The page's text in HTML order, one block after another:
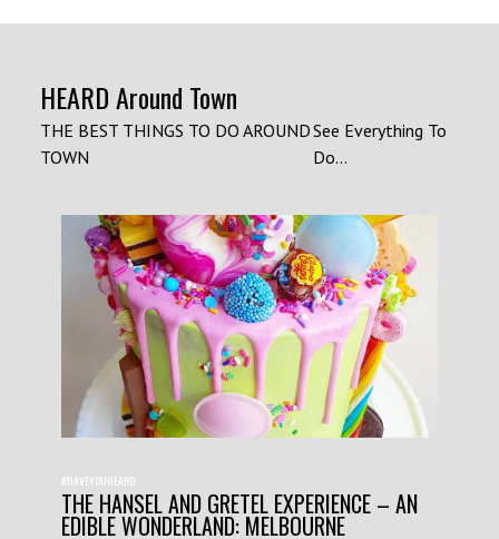
HEARD Around Town
THE BEST THINGS TO DO AROUND
TOWN
See Everything To
Do...
#HAVEYOUHEARD
THE HANSEL AND GRETEL EXPERIENCE – AN
EDIBLE WONDERLAND: MELBOURNE